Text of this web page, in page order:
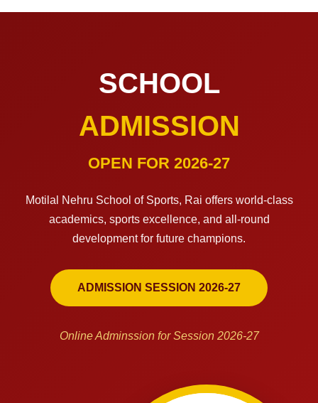
SCHOOL
ADMISSION
OPEN FOR 2026-27
Motilal Nehru School of Sports, Rai offers world-class
academics, sports excellence, and all-round
development for future champions.
ADMISSION SESSION 2026-27
Online Adminssion for Session 2026-27